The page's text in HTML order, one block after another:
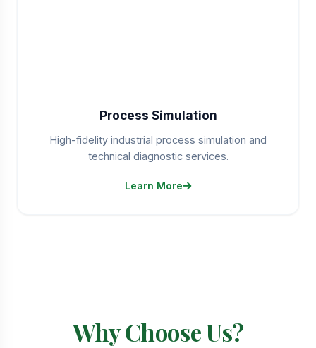
Process Simulation
High-fidelity industrial process simulation and
technical diagnostic services.
Learn More
Why Choose Us?